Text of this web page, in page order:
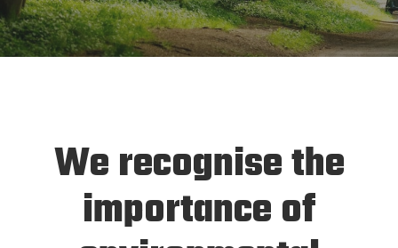
We recognise the
importance of